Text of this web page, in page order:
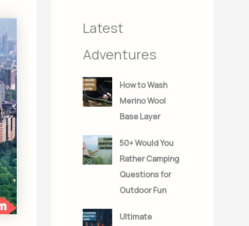
Latest
Adventures
How to Wash
Merino Wool
Base Layer
50+ Would You
Rather Camping
Questions for
Outdoor Fun
Ultimate